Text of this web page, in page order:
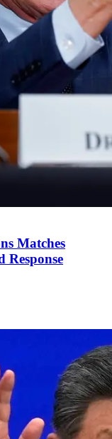
Matches
Response